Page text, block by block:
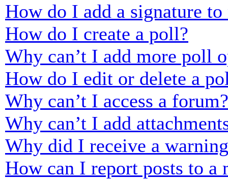
How do I add a signature to
How do I create a poll?
Why can’t I add more poll
How do I edit or delete a
Why can’t I access a forum?
Why can’t I add
Why did I receive a
How can I report posts to a